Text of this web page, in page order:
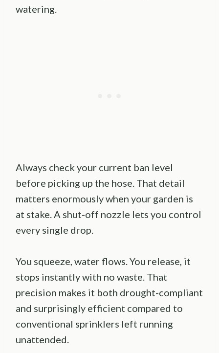
watering.
Always check your current ban level
before picking up the hose. That detail
matters enormously when your garden is
at stake. A shut-off nozzle lets you control
every single drop.
You squeeze, water flows. You release, it
stops instantly with no waste. That
precision makes it both drought-compliant
and surprisingly efficient compared to
conventional sprinklers left running
unattended.